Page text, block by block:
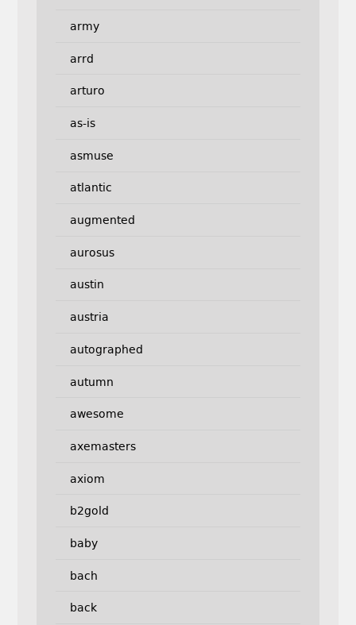
army
arrd
arturo
as-is
asmuse
atlantic
augmented
aurosus
austin
austria
autographed
autumn
awesome
axemasters
axiom
b2gold
baby
bach
back